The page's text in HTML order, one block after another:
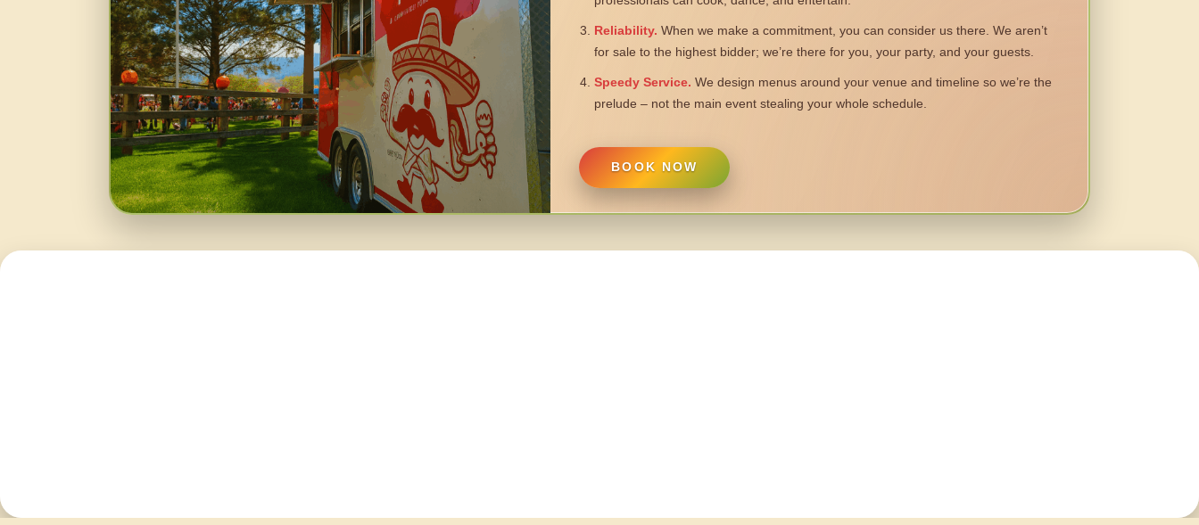
Reliability. When we make a commitment, you can consider us there. We aren’t
for sale to the highest bidder; we’re there for you, your party, and your guests.
Speedy Service. We design menus around your venue and timeline so we’re the
prelude – not the main event stealing your whole schedule.
BOOK NOW